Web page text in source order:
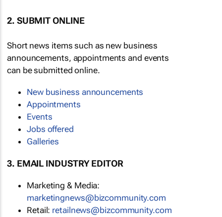
2. SUBMIT ONLINE
Short news items such as new business
announcements, appointments and events
can be submitted online.
New business announcements
Appointments
Events
Jobs offered
Galleries
3. EMAIL INDUSTRY EDITOR
Marketing & Media:
marketingnews@bizcommunity.com
Retail: retailnews@bizcommunity.com